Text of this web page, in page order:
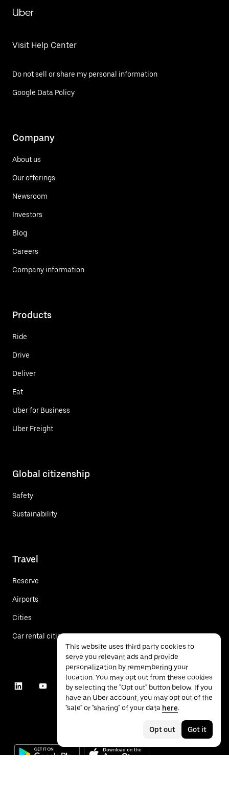
Uber
Visit Help Center
Do not sell or share my personal information
Google Data Policy
Company
About us
Our offerings
Newsroom
Investors
Blog
Careers
Company information
Products
Ride
Drive
Deliver
Eat
Uber for Business
Uber Freight
Global citizenship
Safety
Sustainability
Travel
Reserve
Airports
Cities
Car rental cities
This website uses third party cookies to
serve you relevant ads and provide
personalization by remembering your
location. You may opt out from these cookies
by selecting the "Opt out" button below. If you
have an Uber account, you may opt out of the
"sale" or "sharing" of your data here.
Opt out Got it